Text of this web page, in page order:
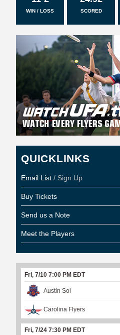
WIN / LOSS SCORED
QUICKLINKS
Email List / Sign Up
Buy Tickets
Send us a Note
Meet the Players
Fri, 7/10 7:00 PM EDT
Austin Sol
Carolina Flyers
Fri, 7/24 7:30 PM EDT